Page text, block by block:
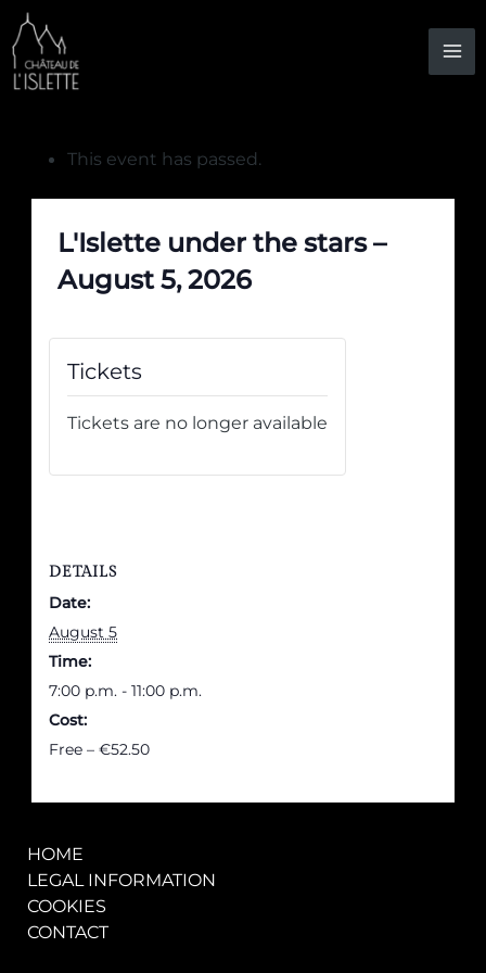
Skip
to
content
This event has passed.
L'Islette under the stars –
August 5, 2026
DETAILS
Date:
August 5
Time:
7:00 p.m. - 11:00 p.m.
Cost:
Free – €52.50
Tickets
Tickets are no longer available
HOME
LEGAL INFORMATION
COOKIES
CONTACT